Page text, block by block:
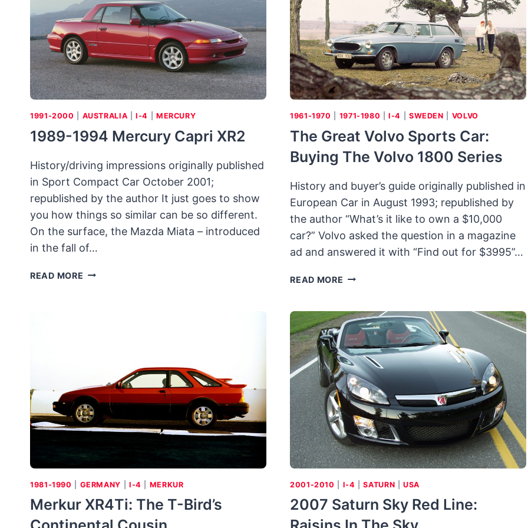
1991-2000 AUSTRALIA |I-4 MERCURY
1989-1994 Mercury Capri XR2
History/driving impressions originally published
in Sport Compact Car October 2001;
republished by the author It just goes to show
you how things so similar can be so different.
On the surface, the Mazda Miata – introduced
in the fall of…
READ MORE 1989-
1961-1970 1971-1980 |I-4 SWEDEN VOLVO
The Great Volvo Sports Car:
Buying The Volvo 1800 Series
History and buyer’s guide originally published in
European Car in August 1993; republished by
the author “What’s it like to own a $10,000
car?” Volvo asked the question in a magazine
ad and answered it with “Find out for $3995”…
READ MORE THE
SPORTS
CAR:
BUYING
THE
VOLVO
1800
SERIES
1981-1990 GERMANY I-4 MERKUR
Merkur XR4Ti: The T-Bird’s
2001-2010 I-4 |SATURN |USA
2007 Saturn Sky Red Line: